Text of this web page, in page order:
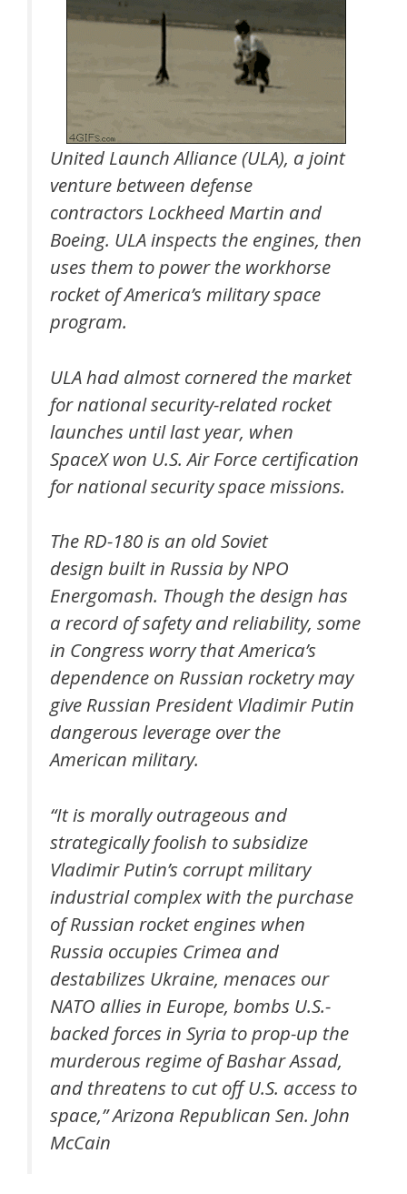
United Launch Alliance (ULA), a joint
venture between defense
contractors Lockheed Martin and
Boeing. ULA inspects the engines, then
uses them to power the workhorse
rocket of America’s military space
program.
ULA had almost cornered the market
for national security-related rocket
launches until last year, when
SpaceX won U.S. Air Force certification
for national security space missions.
The RD-180 is an old Soviet
design built in Russia by NPO
Energomash. Though the design has
a record of safety and reliability, some
in Congress worry that America’s
dependence on Russian rocketry may
give Russian President Vladimir Putin
dangerous leverage over the
American military.
“It is morally outrageous and
strategically foolish to subsidize
Vladimir Putin’s corrupt military
industrial complex with the purchase
of Russian rocket engines when
Russia occupies Crimea and
destabilizes Ukraine, menaces our
NATO allies in Europe, bombs U.S.-
backed forces in Syria to prop-up the
murderous regime of Bashar Assad,
and threatens to cut off U.S. access to
space,” Arizona Republican Sen. John
McCain